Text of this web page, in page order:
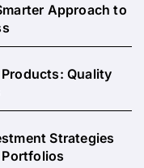
Approach to
Quality
Strategies
Portfolios